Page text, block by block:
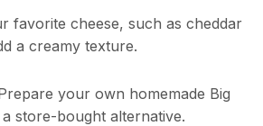
favorite cheese, such as cheddar
a creamy texture.
your own homemade Big
store-bought alternative.